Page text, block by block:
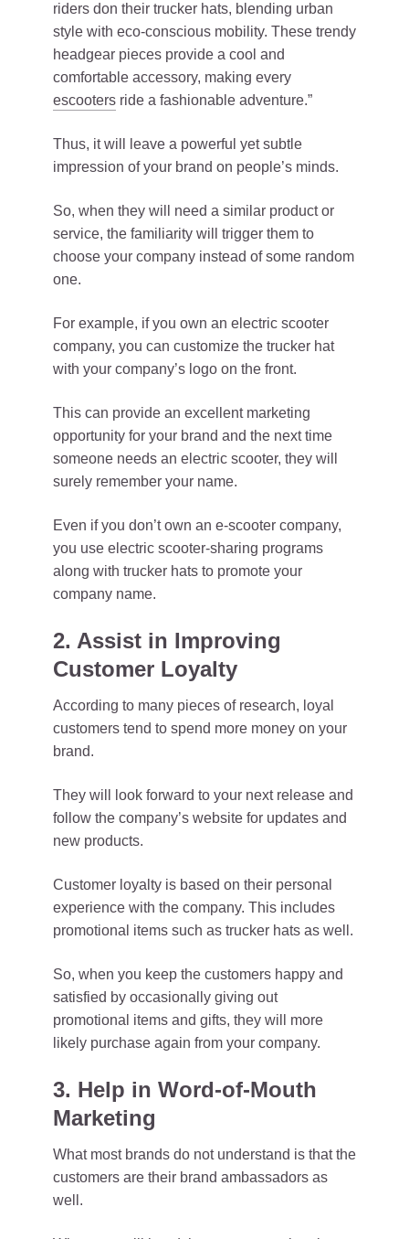
riders don their trucker hats, blending urban
style with eco-conscious mobility. These trendy
headgear pieces provide a cool and
comfortable accessory, making every
escooters ride a fashionable adventure.”
Thus, it will leave a powerful yet subtle
impression of your brand on people’s minds.
So, when they will need a similar product or
service, the familiarity will trigger them to
choose your company instead of some random
one.
For example, if you own an electric scooter
company, you can customize the trucker hat
with your company’s logo on the front.
This can provide an excellent marketing
opportunity for your brand and the next time
someone needs an electric scooter, they will
surely remember your name.
Even if you don’t own an e-scooter company,
you use electric scooter-sharing programs
along with trucker hats to promote your
company name.
2. Assist in Improving
Customer Loyalty
According to many pieces of research, loyal
customers tend to spend more money on your
brand.
They will look forward to your next release and
follow the company’s website for updates and
new products.
Customer loyalty is based on their personal
experience with the company. This includes
promotional items such as trucker hats as well.
So, when you keep the customers happy and
satisfied by occasionally giving out
promotional items and gifts, they will more
likely purchase again from your company.
3. Help in Word-of-Mouth
Marketing
What most brands do not understand is that the
customers are their brand ambassadors as
well.